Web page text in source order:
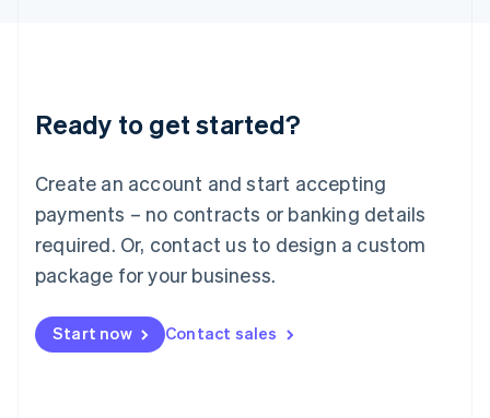
Ready to get started?
Create an account and start accepting
payments – no contracts or banking details
required. Or, contact us to design a custom
package for your business.
Start now Contact sales
Lithuania
English
FrançaisDeutschEnglish
Mainland China
Malaysia
English简体中文
English
Mexico